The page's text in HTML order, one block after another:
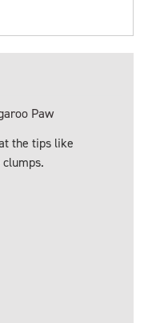
Paw
the tips like